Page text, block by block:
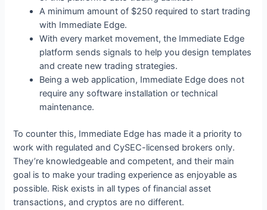
A minimum amount of $250 required to start trading
with Immediate Edge.
With every market movement, the Immediate Edge
platform sends signals to help you design templates
and create new trading strategies.
Being a web application, Immediate Edge does not
require any software installation or technical
maintenance.
To counter this, Immediate Edge has made it a priority to
work with regulated and CySEC-licensed brokers only.
They’re knowledgeable and competent, and their main
goal is to make your trading experience as enjoyable as
possible. Risk exists in all types of financial asset
transactions, and cryptos are no different.